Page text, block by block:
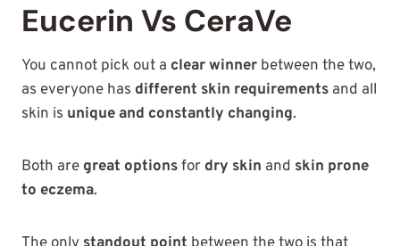
Eucerin Vs CeraVe
You cannot pick out a clear winner between the two,
as everyone has different skin requirements and all
skin is unique and constantly changing.
Both are great optionsfor dry skin and skin prone
to eczema.